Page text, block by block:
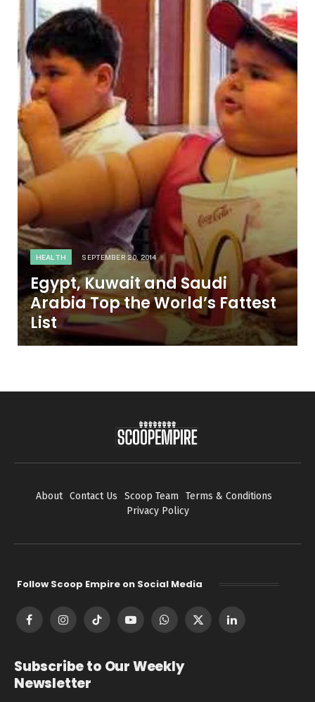
HEALTH SEPTEMBER 20, 2014
Egypt, Kuwait and Saudi
Arabia Top the World’s Fattest
List
About Contact Us Scoop Team
Terms & Conditions
Privacy Policy
Follow Scoop Empire on Social Media
FacebookInstagramTikTok YouTubeWhatsApp
X
LinkedIn
Subscribe to Our Weekly
Newsletter